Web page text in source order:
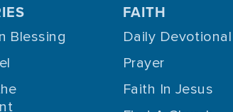
Blessing
FAITH
Daily Devotional
Prayer
Faith In Jesus